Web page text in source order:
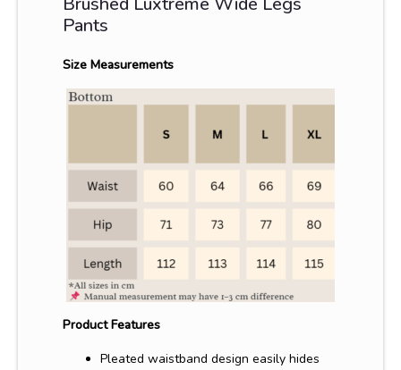
Pants
Size Measurements
Product Features
Pleated waistband design easily hides